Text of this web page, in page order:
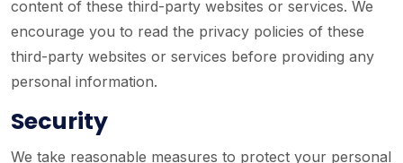
content of these third-party websites or services. We
encourage you to read the privacy policies of these
third-party websites or services before providing any
personal information.
Security
We take reasonable measures to protect your personal